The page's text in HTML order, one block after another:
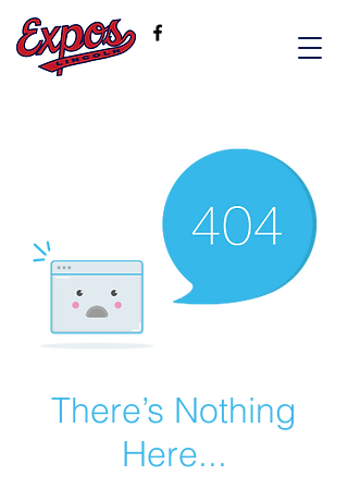
There’s Nothing
Here...